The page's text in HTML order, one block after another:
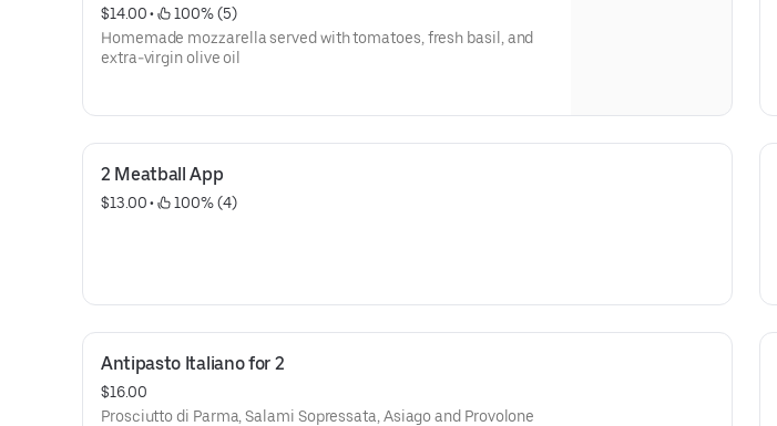
$14.00 •
100% (5)
Homemade mozzarella served with tomatoes, fresh basil, and
extra-virgin olive oil
2 Meatball App
$13.00 • 100% (4)
Antipasto Italiano for 2
$16.00
Prosciutto di Parma, Salami Sopressata, Asiago and Provolone